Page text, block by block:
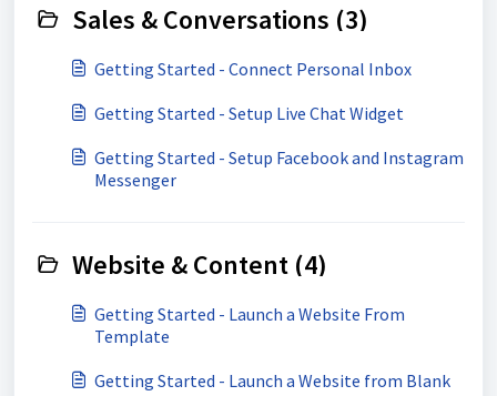
Sales & Conversations (3)
Getting Started - Connect Personal Inbox
Getting Started - Setup Live Chat Widget
Getting Started - Setup Facebook and Instagram
Messenger
Website & Content (4)
Getting Started - Launch a Website From
Template
Getting Started - Launch a Website from Blank